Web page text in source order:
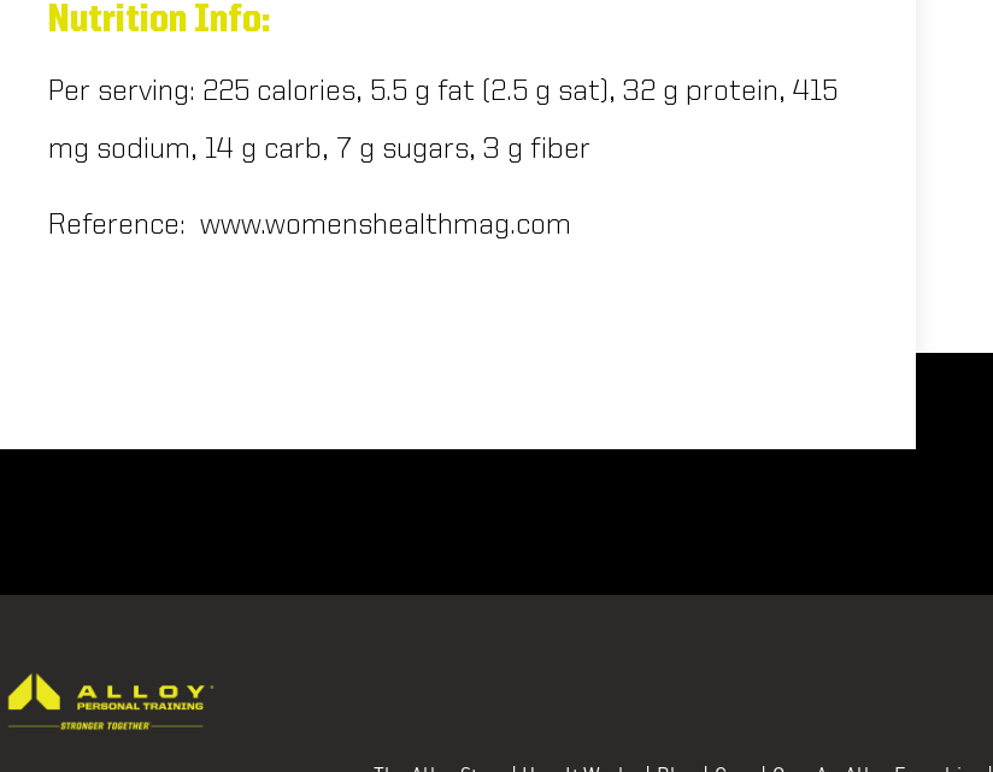
Nutrition Info:
Per serving: 225 calories, 5.5 g fat (2.5 g sat), 32 g protein, 415
mg sodium, 14 g carb, 7 g sugars, 3 g fiber
Reference: www.womenshealthmag.com